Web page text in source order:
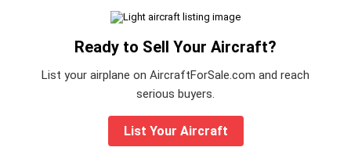
Ready to Sell Your Aircraft?
List your airplane on AircraftForSale.com and reach
serious buyers.
List Your Aircraft